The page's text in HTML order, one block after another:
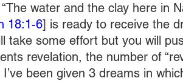
water and the clay here in
18:1-6] is ready to receive the
take some effort but you will
revelation, the number of
been given 3 dreams in